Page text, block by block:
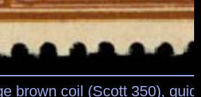
brown coil (Scott 350),